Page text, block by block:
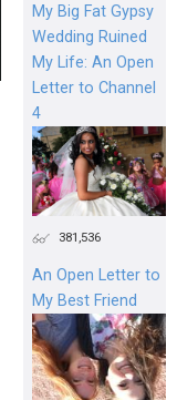
My Big Fat Gypsy
Wedding Ruined
My Life: An Open
Letter to Channel
4
381,536
An Open Letter to
My Best Friend